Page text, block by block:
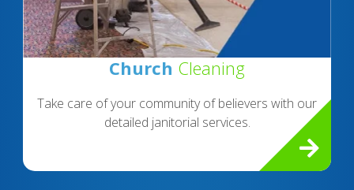
Church Cleaning
Take care of your community of believers with our
detailed janitorial services.